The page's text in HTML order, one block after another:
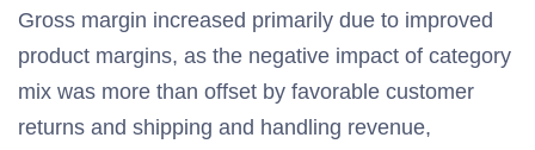
Gross margin increased primarily due to improved
product margins, as the negative impact of category
mix was more than offset by favorable customer
returns and shipping and handling revenue,